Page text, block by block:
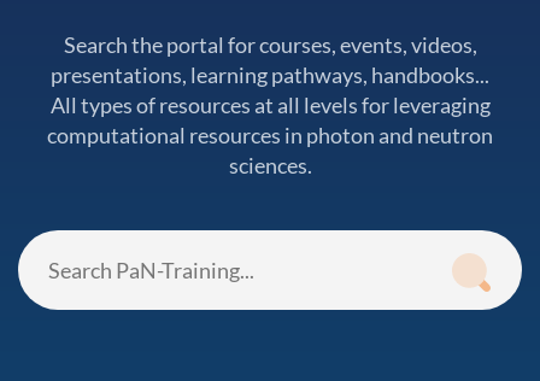
Search the portal for courses, events, videos,
presentations, learning pathways, handbooks...
All types of resources at all levels for leveraging
computational resources in photon and neutron
sciences.